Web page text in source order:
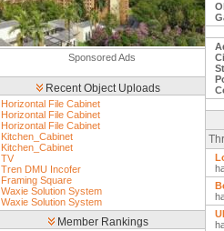
Sponsored Ads
Recent Object Uploads
Horizontal File Cabinet
Horizontal File Cabinet
Horizontal File Cabinet
Kitchen_Cabinet
Kitchen_Cabinet
TV
Tren DMU Incofer
Framing Square
Waxie Solution System
Waxie Solution System
Member Rankings